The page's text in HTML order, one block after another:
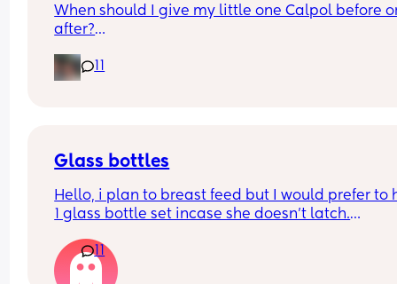
When should I give my little one Calpol before
after?
The doctors have told me to give it to him
other people have told me to give it to him
Glass bottles
Hello, i plan to breast feed but I would prefer to
1 glass bottle set incase she doesn't latch.
What do you ladies recommend??
11